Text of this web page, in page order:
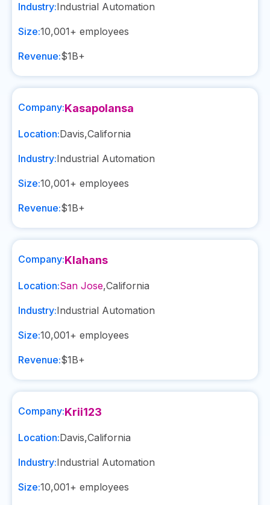
Industry:Industrial Automation
Size:10,001+ employees
Revenue:$1B+
Company:Kasapolansa
Location:Davis,California
Industry:Industrial Automation
Size:10,001+ employees
Revenue:$1B+
Company:Klahans
Location:San Jose,California
Industry:Industrial Automation
Size:10,001+ employees
Revenue:$1B+
Company:Krii123
Location:Davis,California
Industry:Industrial Automation
Size:10,001+ employees